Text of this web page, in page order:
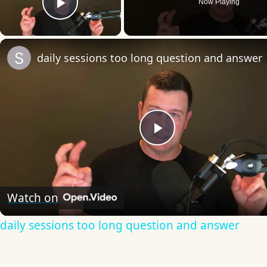
Play Video
Now Playing
Play
Video
daily sessions too long question and answer
Watch on
daily sessions too long question and answer